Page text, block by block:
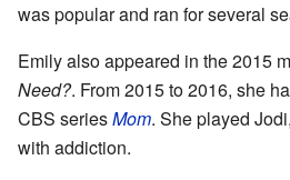
was popular and ran for several
Emily also appeared in the 2015
Need?. From 2015 to 2016, she
CBS seriesMom. She played
with addiction.